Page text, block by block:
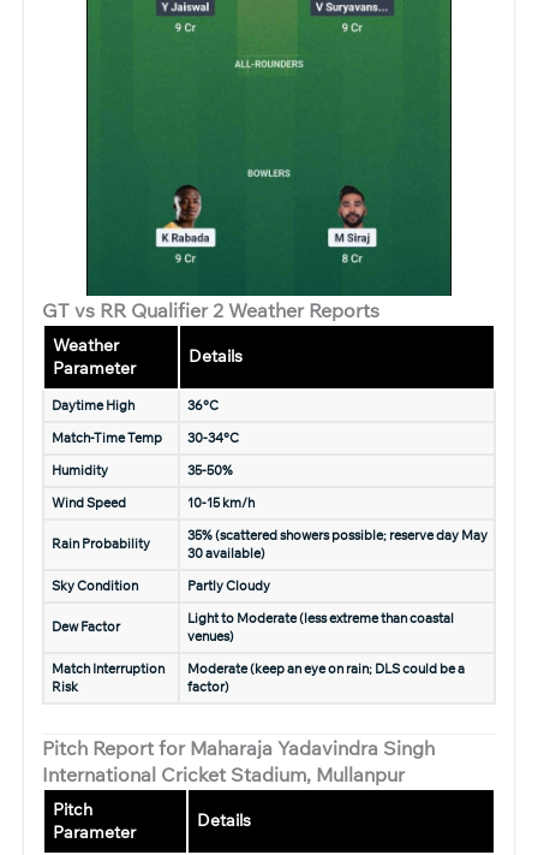
GT vs RR Qualifier 2 Weather Reports
Weather
Parameter
Details
Daytime High
36°C
Match-Time Temp
30-34°C
Humidity
35-50%
Wind Speed
10-15 km/h
Rain Probability
35% (scattered showers possible; reserve day May
30 available)
Sky Condition
Partly Cloudy
Dew Factor
Light to Moderate (less extreme than coastal
venues)
Match Interruption
Risk
Moderate (keep an eye on rain; DLS could be a
factor)
Pitch Report for Maharaja Yadavindra Singh
International Cricket Stadium, Mullanpur
Pitch
Parameter
Details